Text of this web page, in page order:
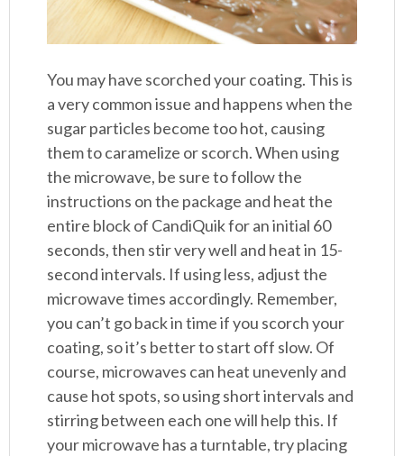
You may have scorched your coating. This is
a very common issue and happens when the
sugar particles become too hot, causing
them to caramelize or scorch. When using
the microwave, be sure to follow the
instructions on the package and heat the
entire block of CandiQuik for an initial 60
seconds, then stir very well and heat in 15-
second intervals. If using less, adjust the
microwave times accordingly. Remember,
you can’t go back in time if you scorch your
coating, so it’s better to start off slow. Of
course, microwaves can heat unevenly and
cause hot spots, so using short intervals and
stirring between each one will help this. If
your microwave has a turntable, try placing